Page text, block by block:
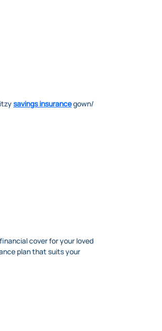
savings insurancegown/
cover for your loved
plan that suits your